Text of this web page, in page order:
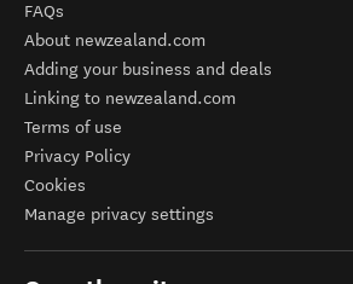
FAQs
About newzealand.com
Adding your business and deals
Linking to newzealand.com
Terms of use
Privacy Policy
Cookies
Manage privacy settings